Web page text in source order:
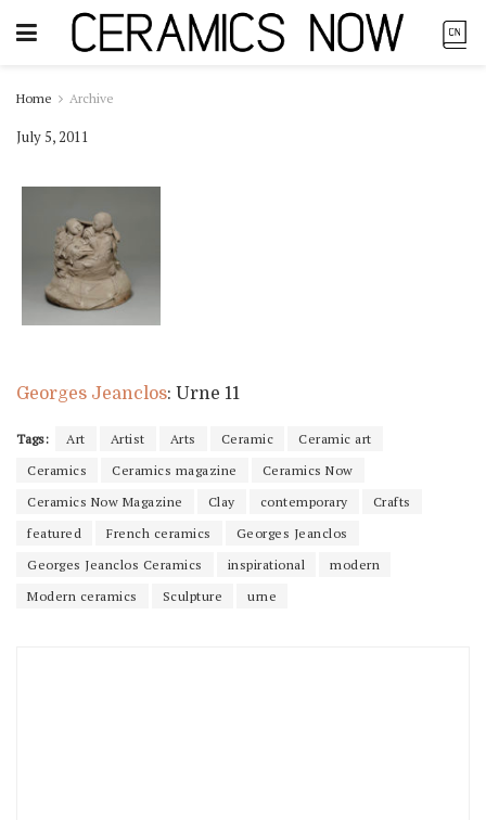
Home Archive
July 5, 2011
Georges Jeanclos: Urne 11
Tags: Art Artist Arts Ceramic
Ceramic art
Ceramics
Ceramics magazine
Ceramics Now
Ceramics Now Magazine
Clay contemporary
Crafts
featured
French ceramics
Georges Jeanclos
Georges Jeanclos Ceramics
inspirational
modern
Modern ceramics
Sculpture urne